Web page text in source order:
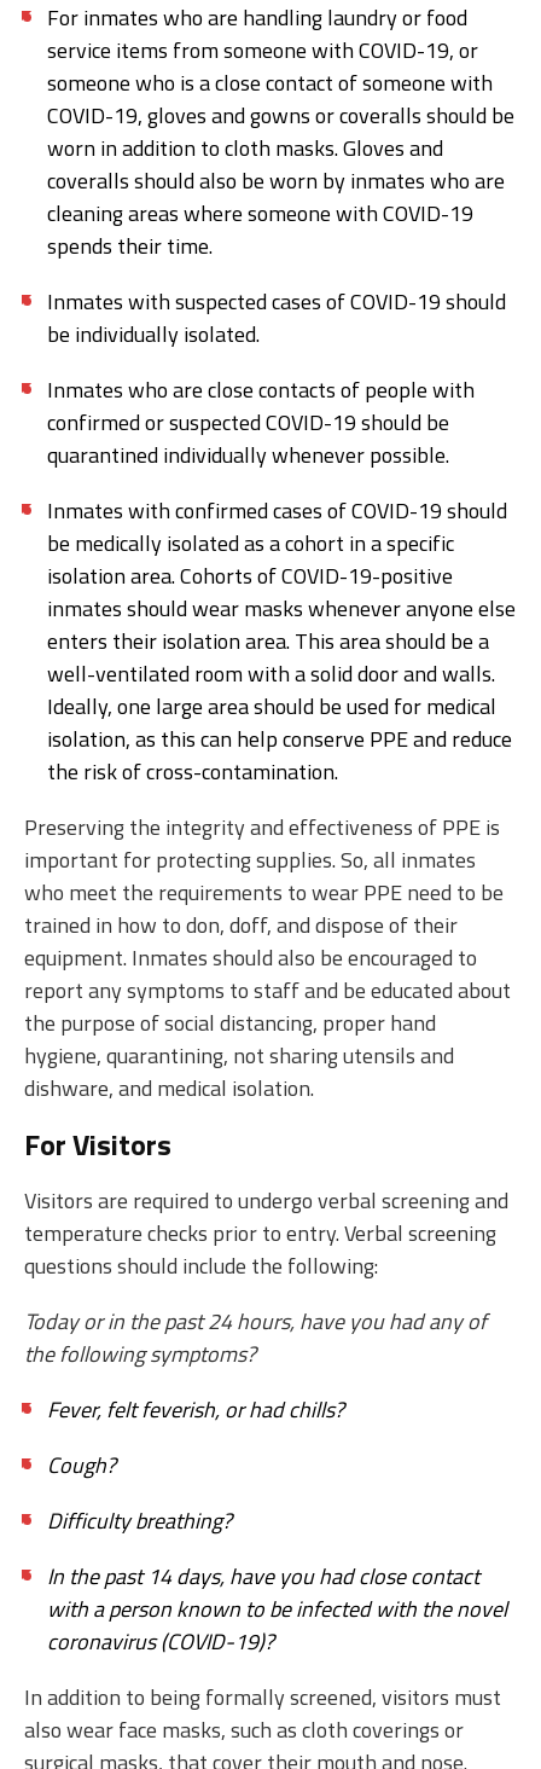
For inmates who are handling laundry or food
service items from someone with COVID-19, or
someone who is a close contact of someone with
COVID-19, gloves and gowns or coveralls should be
worn in addition to cloth masks. Gloves and
coveralls should also be worn by inmates who are
cleaning areas where someone with COVID-19
spends their time.
Inmates with suspected cases of COVID-19 should
be individually isolated.
Inmates who are close contacts of people with
confirmed or suspected COVID-19 should be
quarantined individually whenever possible.
Inmates with confirmed cases of COVID-19 should
be medically isolated as a cohort in a specific
isolation area. Cohorts of COVID-19-positive
inmates should wear masks whenever anyone else
enters their isolation area. This area should be a
well-ventilated room with a solid door and walls.
Ideally, one large area should be used for medical
isolation, as this can help conserve PPE and reduce
the risk of cross-contamination.
Preserving the integrity and effectiveness of PPE is
important for protecting supplies. So, all inmates
who meet the requirements to wear PPE need to be
trained in how to don, doff, and dispose of their
equipment. Inmates should also be encouraged to
report any symptoms to staff and be educated about
the purpose of social distancing, proper hand
hygiene, quarantining, not sharing utensils and
dishware, and medical isolation.
For Visitors
Visitors are required to undergo verbal screening and
temperature checks prior to entry. Verbal screening
questions should include the following:
Today or in the past 24 hours, have you had any of
the following symptoms?
Fever, felt feverish, or had chills?
Cough?
Difficulty breathing?
In the past 14 days, have you had close contact
with a person known to be infected with the novel
coronavirus (COVID-19)?
In addition to being formally screened, visitors must
also wear face masks, such as cloth coverings or
surgical masks, that cover their mouth and nose.